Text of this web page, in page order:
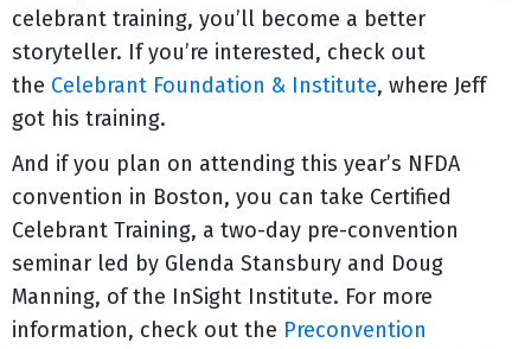
celebrant training, you’ll become a better
storyteller. If you’re interested, check out
the Celebrant Foundation & Institute, where Jeff
got his training.
And if you plan on attending this year’s NFDA
convention in Boston, you can take Certified
Celebrant Training, a two-day pre-convention
seminar led by Glenda Stansbury and Doug
Manning, of the InSight Institute. For more
information, check out the Preconvention